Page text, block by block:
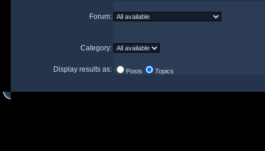
Forum:
Category:
Display results as: Posts Topics